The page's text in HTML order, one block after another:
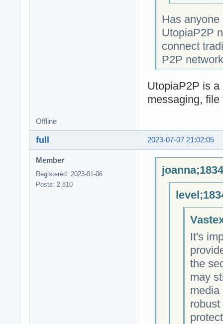
Has
UtopiaP2P
connect
P2P
UtopiaP2P is
messaging,
Offline
2023-07-07 21:02:05
full
Member
Registered: 2023-01-06
Posts: 2,810
It's
the
may
media